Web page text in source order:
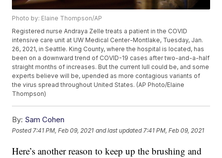
Photo by: Elaine Thompson/AP
Registered nurse Andraya Zelle treats a patient in the COVID
intensive care unit at UW Medical Center-Montlake, Tuesday, Jan.
26, 2021, in Seattle. King County, where the hospital is located, has
been on a downward trend of COVID-19 cases after two-and-a-half
straight months of increases. But the current lull could be, and some
experts believe will be, upended as more contagious variants of
the virus spread throughout United States. (AP Photo/Elaine
Thompson)
By: Sam Cohen
Posted 7:41 PM, Feb 09, 2021 and last updated 7:41 PM, Feb 09, 2021
Here’s another reason to keep up the brushing and